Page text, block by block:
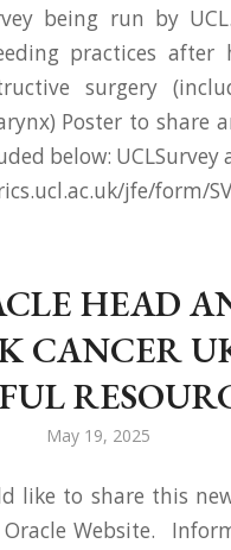
being run by
practices after
surgery
Poster to share
below: UCLSurvey
jfe/form/
HEAD
CANCER
May 19, 2025
like to share this
Website.